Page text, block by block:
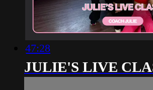
47:28
JULIE'S LIVE